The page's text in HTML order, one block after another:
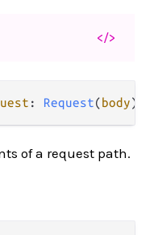
</>
: Request(body))
of a request path.